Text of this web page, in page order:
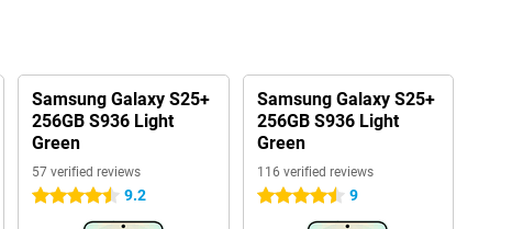
Samsung Galaxy S25+
256GB S936 Light
Green
57 verified reviews
4.5 stars 9.2
Samsung Galaxy S25+
256GB S936 Light
Green
116 verified reviews
4.5 stars 9